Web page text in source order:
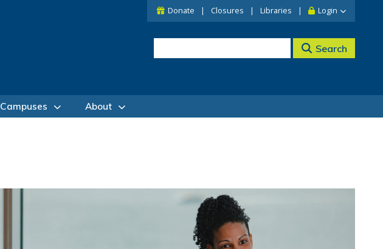
Donate Closures Libraries Login
Search
Campuses About